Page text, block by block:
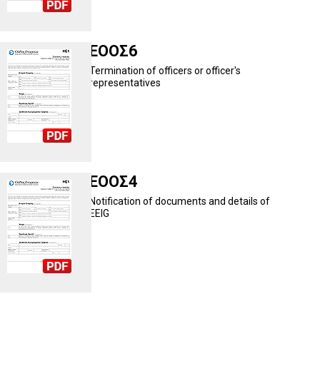
ΕΟΟΣ6
Termination of officers or officer's
representatives
ΕΟΟΣ4
Notification of documents and details of
EEIG